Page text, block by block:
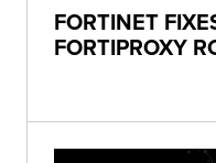
FORTINET
FORTIPROXY